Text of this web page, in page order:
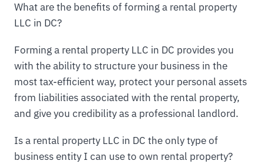
What are the benefits of forming a rental property
LLC in DC?
Forming a rental property LLC in DC provides you
with the ability to structure your business in the
most tax-efficient way, protect your personal assets
from liabilities associated with the rental property,
and give you credibility as a professional landlord.
Is a rental property LLC in DC the only type of
business entity I can use to own rental property?